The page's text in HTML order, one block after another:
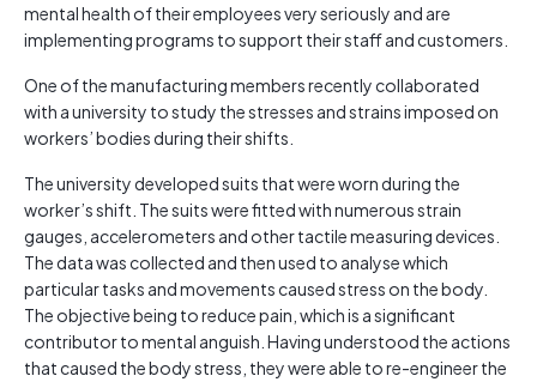
mental health of their employees very seriously and are
implementing programs to support their staff and customers.
One of the manufacturing members recently collaborated
with a university to study the stresses and strains imposed on
workers’ bodies during their shifts.
The university developed suits that were worn during the
worker’s shift. The suits were fitted with numerous strain
gauges, accelerometers and other tactile measuring devices.
The data was collected and then used to analyse which
particular tasks and movements caused stress on the body.
The objective being to reduce pain, which is a significant
contributor to mental anguish. Having understood the actions
that caused the body stress, they were able to re-engineer the